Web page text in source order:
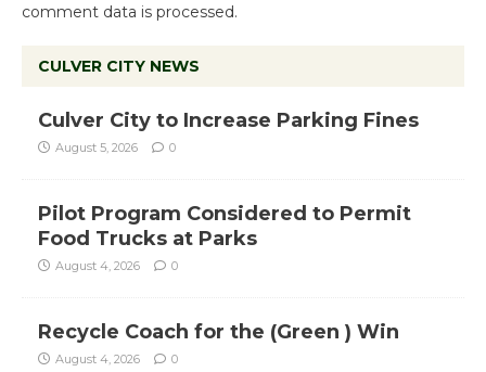
comment data is processed.
CULVER CITY NEWS
Culver City to Increase Parking Fines
August 5, 2026 0
Pilot Program Considered to Permit
Food Trucks at Parks
August 4, 2026 0
Recycle Coach for the (Green ) Win
August 4, 2026 0